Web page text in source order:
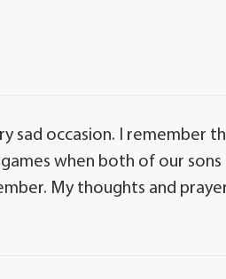
sad occasion. I remember
when both of our sons
My thoughts and